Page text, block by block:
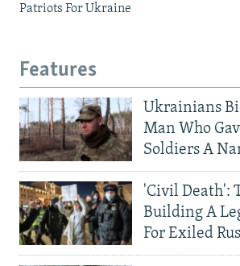
Patriots For Ukraine
Features
Ukrainians
Man Who
Soldiers A
'Civil Death':
Building A
For Exiled